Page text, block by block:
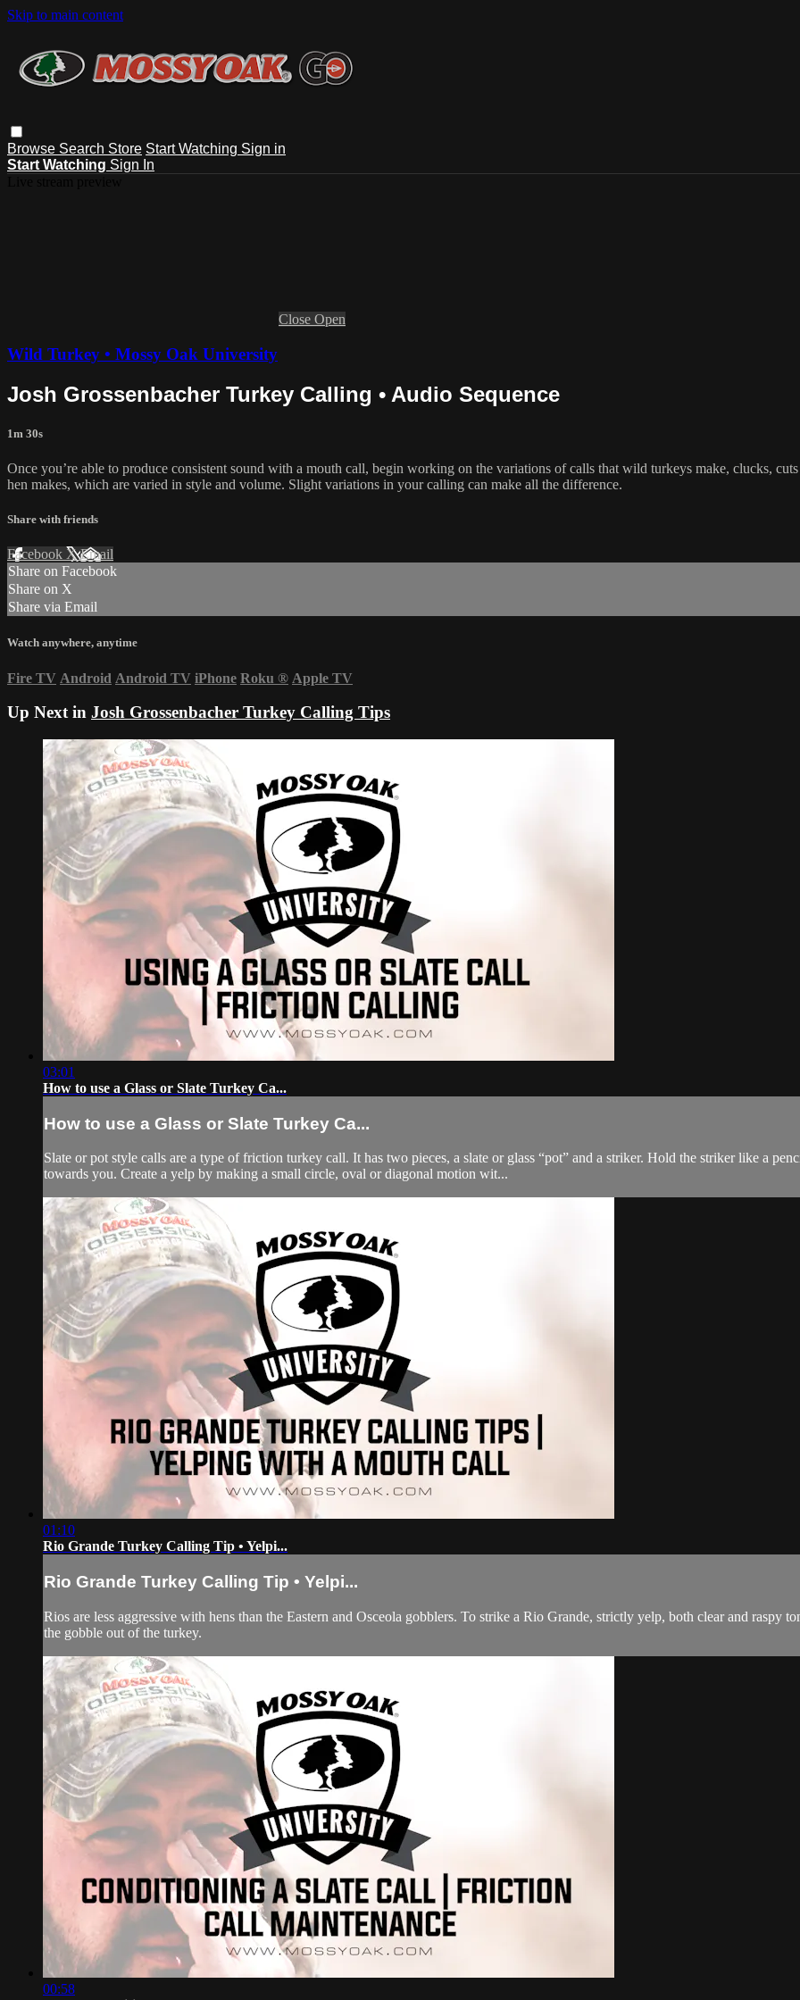
Skip to main content
Browse Search Store Start Watching Sign in
Start Watching Sign In
Close Open
Wild Turkey • Mossy Oak University
Josh Grossenbacher Turkey Calling • Audio Sequence
1m 30s
Once you’re able to produce consistent sound with a mouth call, begin working on the variations of calls that wild turkeys make, clucks,
hen makes, which are varied in style and volume. Slight variations in your calling can make all the difference.
Share with friends
Facebook XEmail
Share on Facebook
Share on X
Share via Email
Watch anywhere, anytime
Fire TV Android Android TV iPhone Roku ® Apple TV
Up Next in Josh Grossenbacher Turkey Calling Tips
03:01
How to use a Glass or Slate Turkey Ca...
How to use a Glass or Slate Turkey Ca...
Slate or pot style calls are a type of friction turkey call. It has two pieces, a slate or glass “pot” and a striker. Hold the striker like a
towards you. Create a yelp by making a small circle, oval or diagonal motion wit...
01:10
Rio Grande Turkey Calling Tip • Yelpi...
Rio Grande Turkey Calling Tip • Yelpi...
Rios are less aggressive with hens than the Eastern and Osceola gobblers. To strike a Rio Grande, strictly yelp, both clear and raspy
the gobble out of the turkey.
00:58